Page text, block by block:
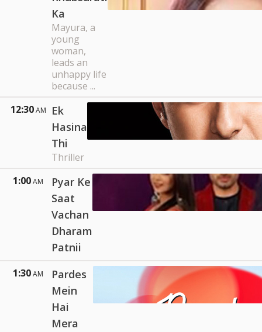
Ka
Mayura, a
young
woman,
leads an
unhappy life
because ...
12:30 AM
Ek
Hasina
Thi
Thriller
1:00AM
Pyar Ke
Saat
Vachan
Dharam
Patnii
1:30AM
Pardes
Mein
Hai
Mera